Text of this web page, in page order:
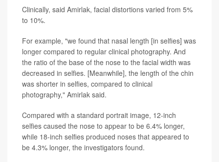
Clinically, said Amirlak, facial distortions varied from 5%
to 10%.
For example, "we found that nasal length [in selfies] was
longer compared to regular clinical photography. And
the ratio of the base of the nose to the facial width was
decreased in selfies. [Meanwhile], the length of the chin
was shorter in selfies, compared to clinical
photography," Amirlak said.
Compared with a standard portrait image, 12-inch
selfies caused the nose to appear to be 6.4% longer,
while 18-inch selfies produced noses that appeared to
be 4.3% longer, the investigators found.